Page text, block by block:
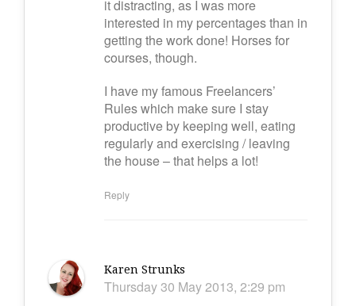
it distracting, as I was more
interested in my percentages than in
getting the work done! Horses for
courses, though.
I have my famous Freelancers’
Rules which make sure I stay
productive by keeping well, eating
regularly and exercising / leaving
the house – that helps a lot!
Reply
Karen Strunks
Thursday 30 May 2013, 2:29 pm